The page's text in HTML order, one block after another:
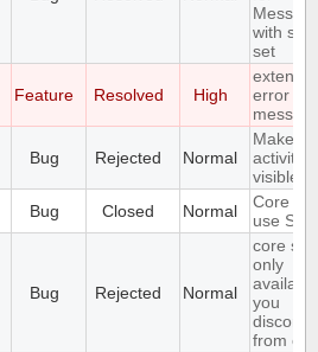
with self
set
Feature Resolved High
extend
error
Bug Rejected Normal
Make
activity
visible
Bug Closed Normal
Core
use
Bug Rejected Normal
core
only
you
from